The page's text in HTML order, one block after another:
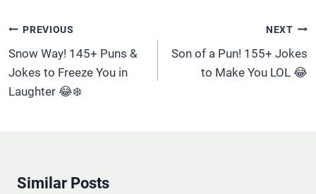
Post
Navigation
PREVIOUS
Snow Way! 145+ Puns &
Jokes to Freeze You in
Laughter 😂❄️
NEXT
Son of a Pun! 155+ Jokes
to Make You LOL 😂
Similar Posts